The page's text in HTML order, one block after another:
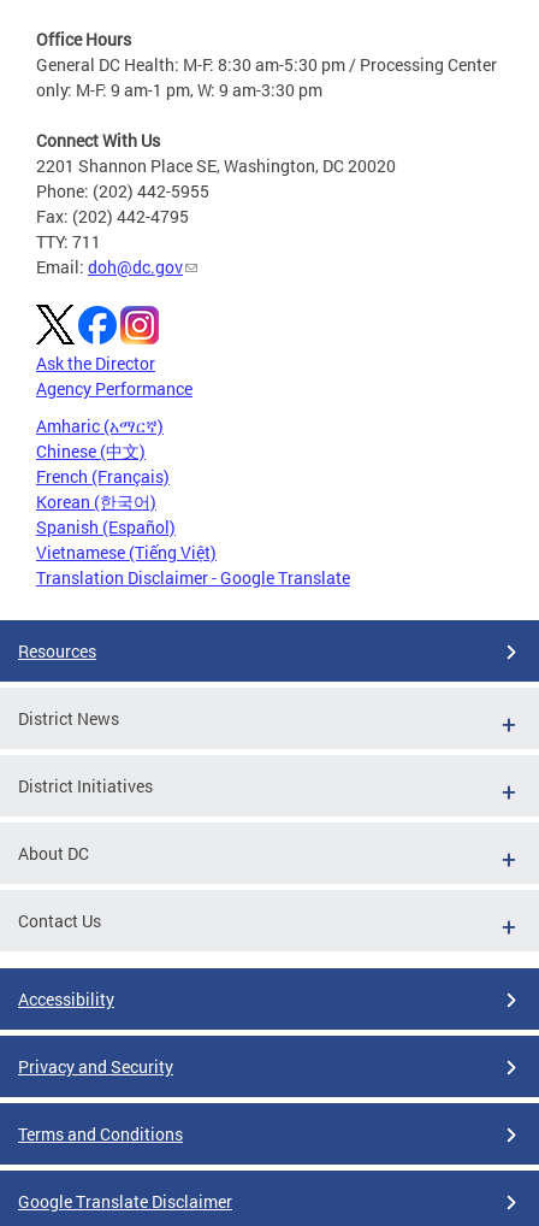
Office Hours
General DC Health: M-F: 8:30 am-5:30 pm / Processing Center
only: M-F: 9 am-1 pm, W: 9 am-3:30 pm
Connect With Us
2201 Shannon Place SE, Washington, DC 20020
Phone: (202) 442-5955
Fax: (202) 442-4795
TTY: 711
Email: doh@dc.gov
Ask the Director
Agency Performance
Amharic (አማርኛ)
Chinese (中文)
French (Français)
Korean (한국어)
Spanish (Español)
Vietnamese (Tiếng Việt)
Translation Disclaimer - Google Translate
Resources
District News
District Initiatives
About DC
Contact Us
Accessibility
Privacy and Security
Terms and Conditions
Google Translate Disclaimer